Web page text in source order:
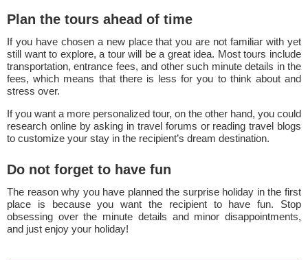
Plan the tours ahead of time
If you have chosen a new place that you are not familiar with yet
still want to explore, a tour will be a great idea. Most tours include
transportation, entrance fees, and other such minute details in the
fees, which means that there is less for you to think about and
stress over.
If you want a more personalized tour, on the other hand, you could
research online by asking in travel forums or reading travel blogs
to customize your stay in the recipient’s dream destination.
Do not forget to have fun
The reason why you have planned the surprise holiday in the first
place is because you want the recipient to have fun. Stop
obsessing over the minute details and minor disappointments,
and just enjoy your holiday!